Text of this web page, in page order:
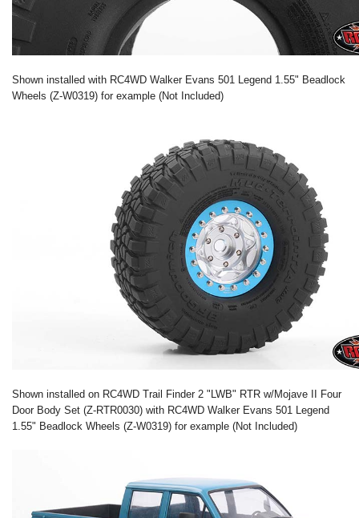
Shown installed with RC4WD Walker Evans 501 Legend 1.55" Beadlock
Wheels (Z-W0319) for example (Not Included)
Shown installed on RC4WD Trail Finder 2 "LWB" RTR w/Mojave II Four
Door Body Set (Z-RTR0030) with RC4WD Walker Evans 501 Legend
1.55" Beadlock Wheels (Z-W0319) for example (Not Included)